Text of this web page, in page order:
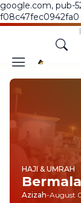
google.com, pub-
f08c47fec0942fa0
Ke Blog
HAJI & UMRAH
Azizah-August